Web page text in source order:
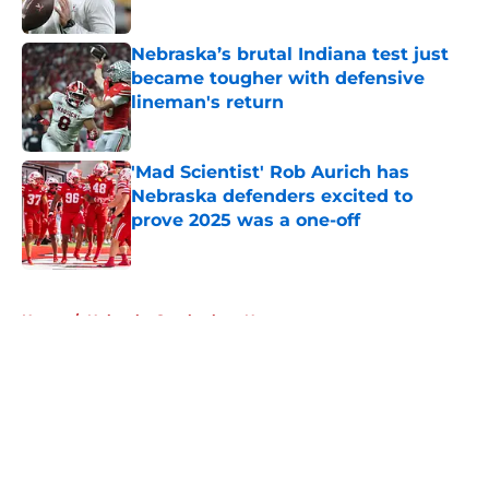
Published by on Invalid Date
Nebraska’s brutal Indiana test just
became tougher with defensive
lineman's return
Published by on Invalid Date
'Mad Scientist' Rob Aurich has
Nebraska defenders excited to
prove 2025 was a one-off
Published by on Invalid Date
Home / Nebraska Cornhuskers News